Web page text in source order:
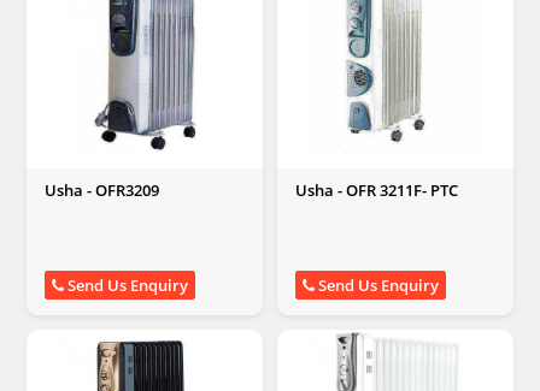
Usha - OFR3209
Send Us Enquiry
Usha - OFR 3211F- PTC
Send Us Enquiry